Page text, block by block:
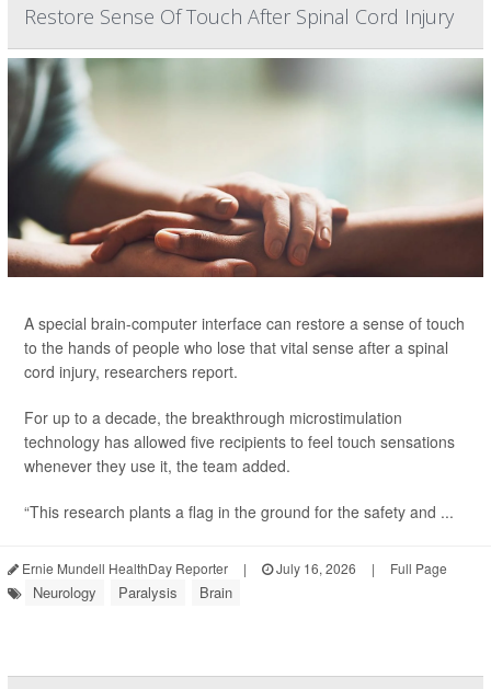
Restore Sense Of Touch After Spinal Cord Injury
A special brain-computer interface can restore a sense of touch
to the hands of people who lose that vital sense after a spinal
cord injury, researchers report.
For up to a decade, the breakthrough microstimulation
technology has allowed five recipients to feel touch sensations
whenever they use it, the team added.
“This research plants a flag in the ground for the safety and ...
Ernie Mundell HealthDay Reporter | July 16, 2026 | Full Page
Neurology Paralysis Brain